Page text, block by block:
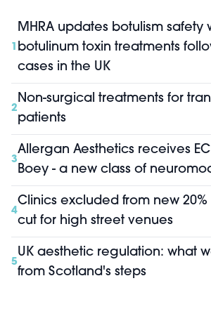
1
MHRA updates botulism safety
botulinum toxin treatments
cases in the UK
2
Non-surgical treatments for
patients
3
Allergan Aesthetics receives
Boey - a new class of
4
Clinics excluded from new 20%
cut for high street venues
5
UK aesthetic regulation: what
from Scotland's steps